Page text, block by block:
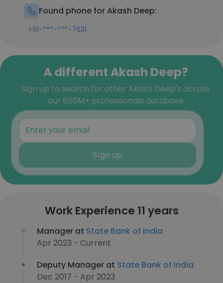
Found phone for Akash Deep:
+91-***-***-7631
A different Akash Deep?
Sign up to search for other Akash Deep's across
our 850M+ professionals database
Sign up
Work Experience 11 years
Manager at State Bank of India
Apr 2023 - Current
Deputy Manager at State Bank of India
Dec 2017 - Apr 2023